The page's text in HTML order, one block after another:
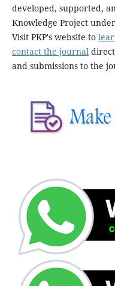
developed, supported,
Knowledge Project
Visit PKP's website to
contact the journal
and submissions to the